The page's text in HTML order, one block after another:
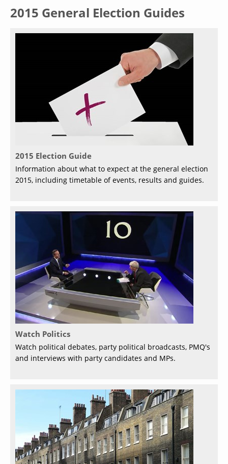
2015 General Election Guides
2015 Election Guide
Information about what to expect at the general election
2015, including timetable of events, results and guides.
Watch Politics
Watch political debates, party political broadcasts, PMQ's
and interviews with party candidates and MPs.